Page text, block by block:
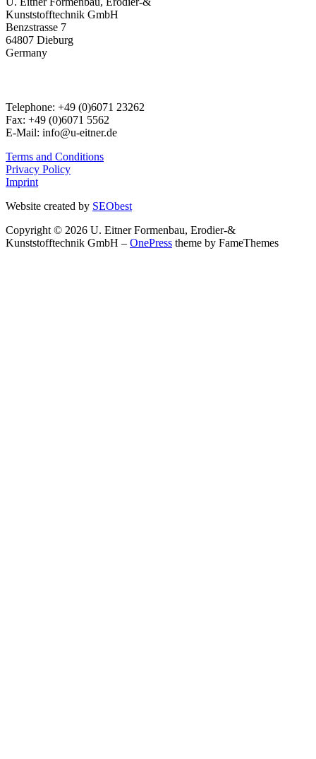
Kunststofftechnik GmbH
Benzstrasse 7
64807 Dieburg
Germany
Telephone: +49 (0)6071 23262
Fax: +49 (0)6071 5562
E-Mail: info@u-eitner.de
Terms and Conditions
Privacy Policy
Imprint
Website created by SEObest
Copyright © 2026 U. Eitner Formenbau, Erodier-&
Kunststofftechnik GmbH – OnePress theme by FameThemes